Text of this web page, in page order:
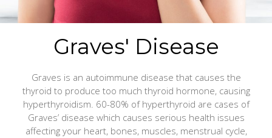
Graves' Disease
Graves is an autoimmune disease that causes the
thyroid to produce too much thyroid hormone, causing
hyperthyroidism. 60-80% of hyperthyroid are cases of
Graves’ disease which causes serious health issues
affecting your heart, bones, muscles, menstrual cycle,